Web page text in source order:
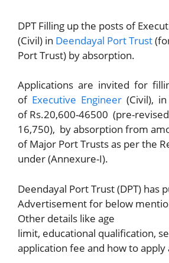
DPT Filling up the posts of
(Civil) in Deendayal Port Trust
Port Trust) by absorption.
Applications are invited for
of Executive Engineer (Civil),
of Rs.20,600-46500 (pre-
16,750), by absorption from
of Major Port Trusts as per the
under (Annexure-I).
Deendayal Port Trust (DPT) has
Advertisement for below
Other details like age
limit, educational qualification,
application fee and how to